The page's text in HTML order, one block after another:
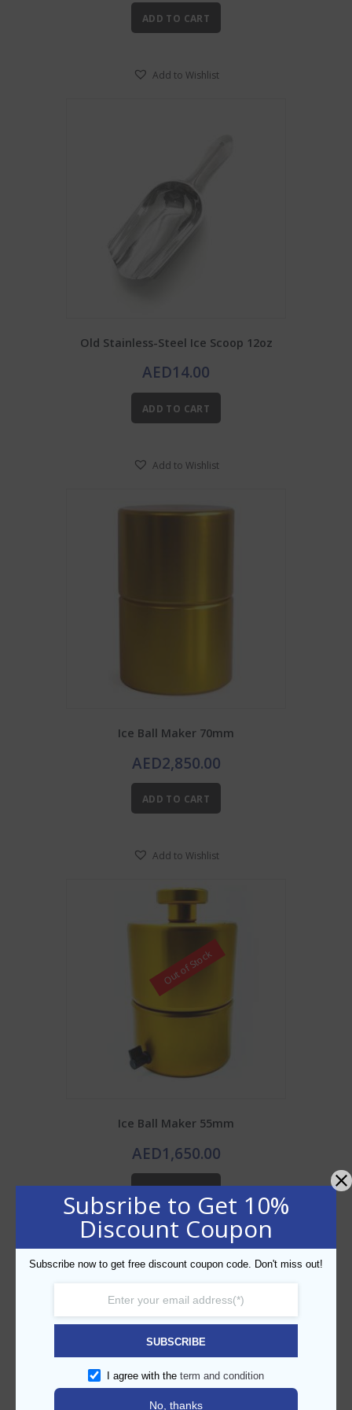
ADD TO CART
Add to Wishlist
Old Stainless-Steel Ice Scoop 12oz
AED14.00
ADD TO CART
Add to Wishlist
Ice Ball Maker 70mm
AED2,850.00
ADD TO CART
Add to Wishlist
Ice Ball Maker 55mm
AED1,650.00
ADD TO CART
Out of Stock
Add to Wishlist
Subsribe to Get 10%
Discount Coupon
Subscribe now to get free discount coupon code. Don't miss out!
SUBSCRIBE
I agree with the term and condition
No, thanks